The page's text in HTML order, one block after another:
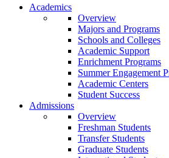
Our Lady of the Lake University
Academics
Overview
Majors and Programs
Schools and Colleges
Academic Support
Enrichment Programs
Summer Engagement
Academic Centers
Student Success
Admissions
Overview
Freshman Students
Transfer Students
Graduate Students